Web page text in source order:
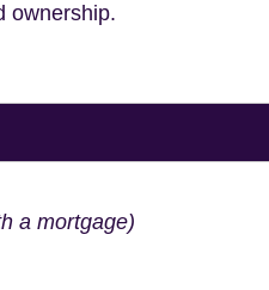
ownership.
a mortgage)